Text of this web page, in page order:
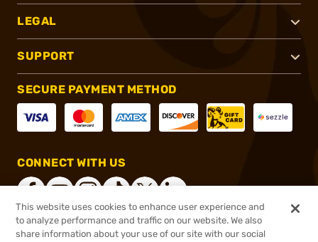
LEGAL
SUPPORT
SECURE PAYMENT METHOD
CONNECT WITH US
This website uses cookies to enhance user experience and
to analyze performance and traffic on our website. We also
share information about your use of our site with our social